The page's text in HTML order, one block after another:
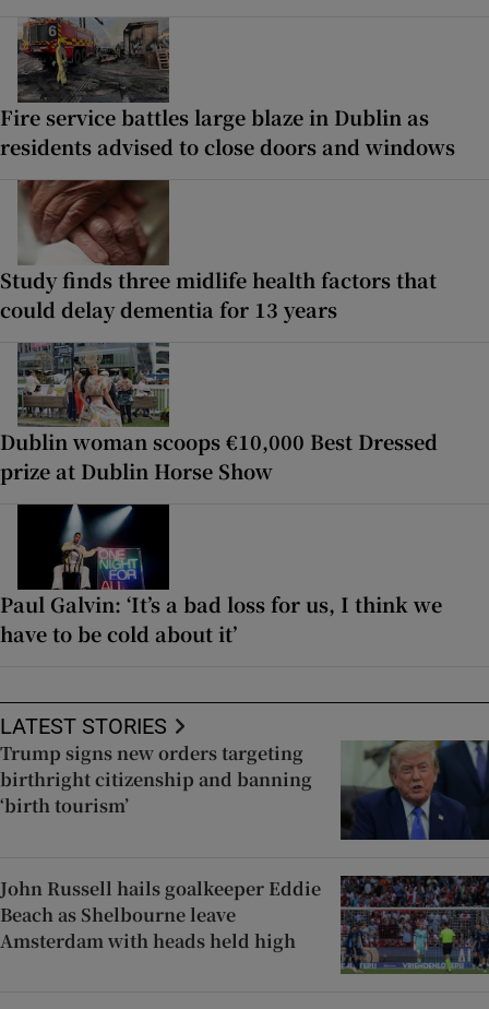
Fire service battles large blaze in Dublin as
residents advised to close doors and windows
Study finds three midlife health factors that
could delay dementia for 13 years
Dublin woman scoops €10,000 Best Dressed
prize at Dublin Horse Show
Paul Galvin: ‘It’s a bad loss for us, I think we
have to be cold about it’
LATEST STORIES
Trump signs new orders targeting
birthright citizenship and banning
‘birth tourism’
John Russell hails goalkeeper Eddie
Beach as Shelbourne leave
Amsterdam with heads held high